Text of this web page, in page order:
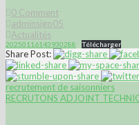
0 Comment
adminsigo05
Actualités
20250116143930288 Télécharger
Share Post:
recrutement de saisonniers
RECRUTONS ADJOINT